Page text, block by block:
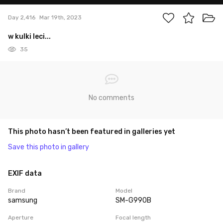
Day 2,416 Mar 19th, 2023
w kulki leci...
35
No comments
This photo hasn’t been featured in galleries yet
Save this photo in gallery
EXIF data
Brand
samsung
Model
SM-G990B
Aperture Focal length